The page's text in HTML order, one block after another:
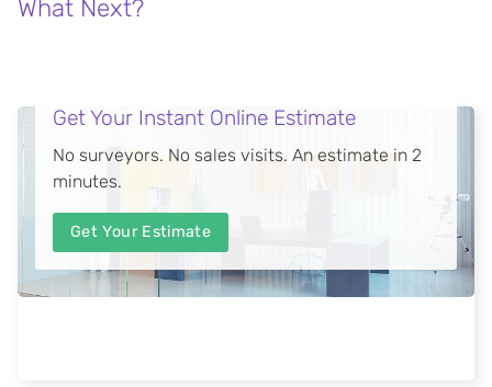
What Next?
Get Your Instant Online Estimate
No surveyors. No sales visits. An estimate in 2
minutes.
Get Your Estimate